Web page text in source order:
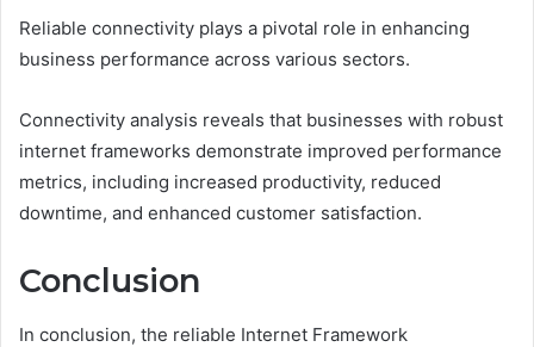
Reliable connectivity plays a pivotal role in enhancing
business performance across various sectors.
Connectivity analysis reveals that businesses with robust
internet frameworks demonstrate improved performance
metrics, including increased productivity, reduced
downtime, and enhanced customer satisfaction.
Conclusion
In conclusion, the reliable Internet Framework